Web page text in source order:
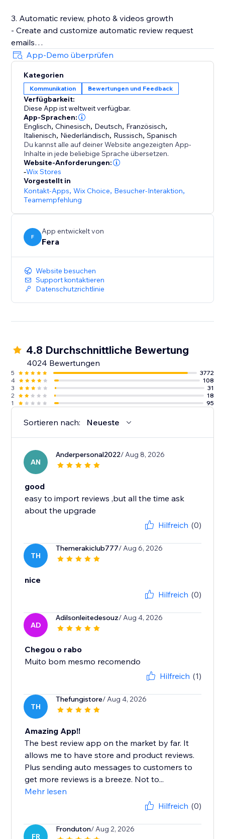
3. Automatic review, photo & videos growth
- Create and customize automatic review request
emails
- Incentivize review submissions with discounts (in-
app) or loyalty points (with Smile.io)
- Let customers leave reviews directly on your site
4. Search Engine (SEO) friendly reviews
- Show product ratings and reviews in Google and
other search engines
- Export your reviews to Google Shopping
App-Demo überprüfen
Kategorien
Kommunikation Bewertungen und Feedback
Verfügbarkeit:
Diese App ist weltweit verfügbar.
App-Sprachen:
Englisch,Chinesisch, Deutsch, Französisch,
Italienisch, Niederländisch, Russisch,Spanisch
Du kannst alle auf deiner Website angezeigten App-
Inhalte in jede beliebige Sprache übersetzen.
Website-Anforderungen:
-Wix Stores
Vorgestellt in
Kontakt-Apps,Wix Choice, Besucher-Interaktion,
Teamempfehlung
F
App entwickelt von
Fera
Website besuchen
Support kontaktieren
Datenschutzrichtlinie
4.8 Durchschnittliche Bewertung
4024 Bewertungen
5
3772
4
108
3
31
2
18
1
95
Sortieren nach: Neueste
AN
Anderpersonal2022/ Aug 8, 2026
good
easy to import reviews ,but all the time ask
about the upgrade
Hilfreich (0)
TH
Themerakiclub777/ Aug 6, 2026
nice
Hilfreich (0)
AD
Adilsonleitedesouz/ Aug 4, 2026
Chegou o rabo
Muito bom mesmo recomendo
Hilfreich (1)
TH
Thefungistore/ Aug 4, 2026
Amazing App!!
The best review app on the market by far. It
allows me to have store and product reviews.
Plus sending auto messages to customers to
get more reviews is a breeze. Not to...
Mehr lesen
Hilfreich (0)
FR
Fronduton/ Aug 2, 2026